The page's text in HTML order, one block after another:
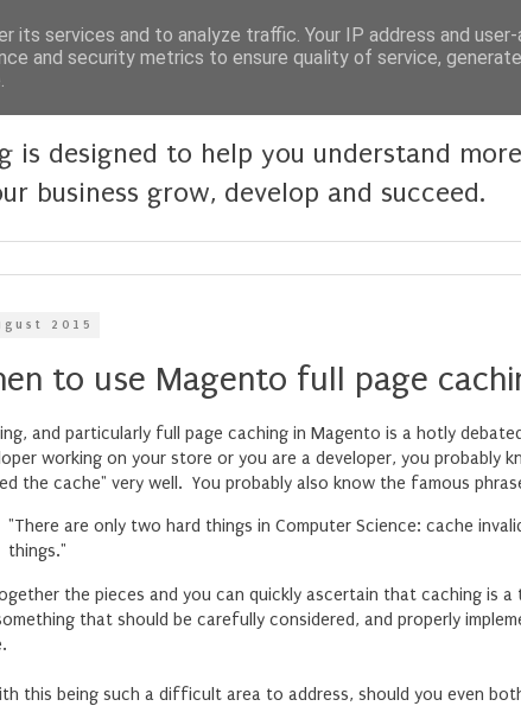
is designed to help you understand
business grow, develop and succeed.
2015
to use Magento full page
and particularly full page caching in Magento is a hotly
working on your store or you are a developer, you probably
the cache" very well. You probably also know the famous
"There are only two hard things in Computer Science: cache
things."
the pieces and you can quickly ascertain that caching is
that should be carefully considered, and properly
this being such a difficult area to address, should you even
its services and to analyze traffic. Your IP address and
and security metrics to ensure quality of service,